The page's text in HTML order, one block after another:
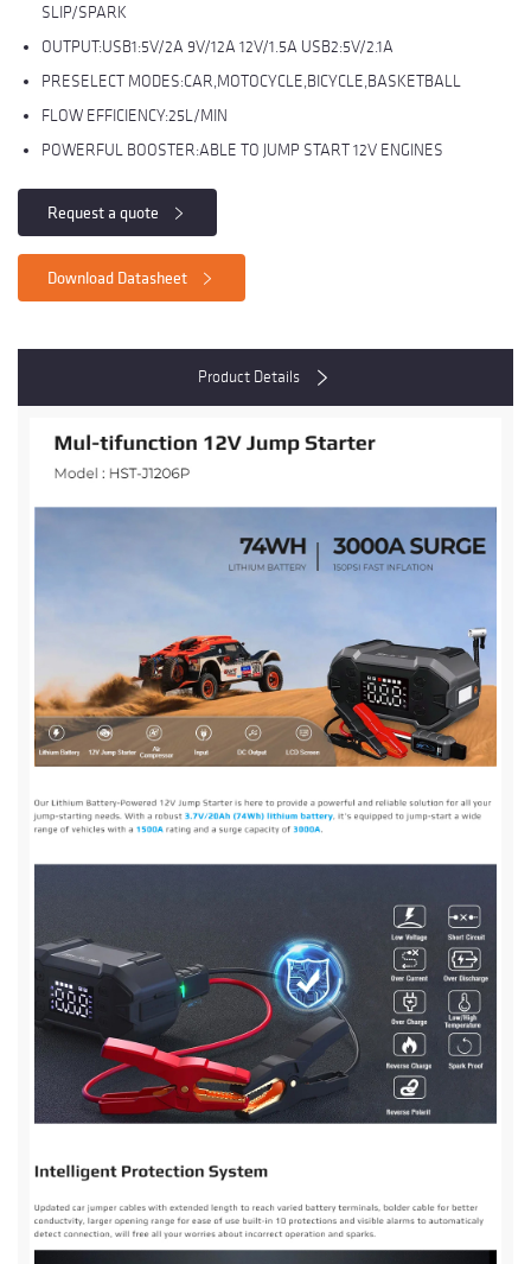
SLIP/SPARK
OUTPUT:USB1:5V/2A 9V/12A 12V/1.5A USB2:5V/2.1A
PRESELECT MODES:CAR,MOTOCYCLE,BICYCLE,BASKETBALL
FLOW EFFICIENCY:25L/MIN
POWERFUL BOOSTER:ABLE TO JUMP START 12V ENGINES
Request a quote
Download Datasheet
Product Details